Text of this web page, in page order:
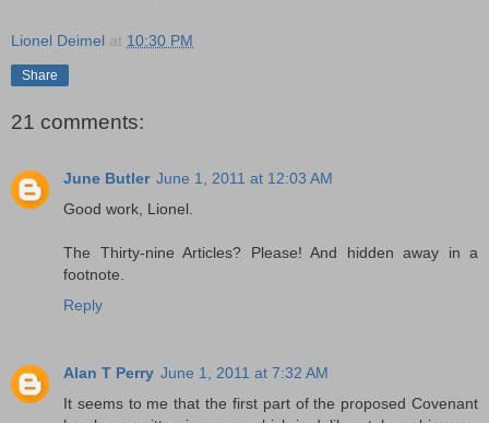
Lionel Deimel at 10:30 PM
Share
21 comments:
June Butler June 1, 2011 at 12:03 AM
Good work, Lionel.
The Thirty-nine Articles? Please! And hidden away in a
footnote.
Reply
Alan T Perry June 1, 2011 at 7:32 AM
It seems to me that the first part of the proposed Covenant